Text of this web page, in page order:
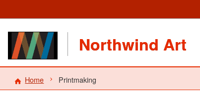
Northwind Art
Home Printmaking